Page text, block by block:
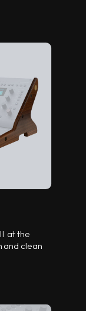
at the
and clean